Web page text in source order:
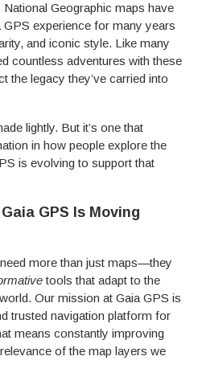
Geographic maps have
experience for many years
and iconic style. Like many
countless adventures with these
the legacy they’ve carried into
lightly. But it’s one that
in how people explore the
is evolving to support that
GPS Is Moving
more than just maps—they
tools that adapt to the
Our mission at Gaia GPS is
trusted navigation platform for
means constantly improving
of the map layers we